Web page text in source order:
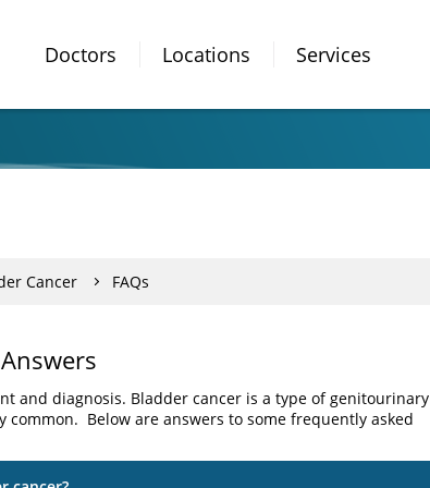
Doctors Locations Services
Cancer FAQs
and diagnosis. Bladder cancer is a type of genitourinary
Below are answers to some frequently asked